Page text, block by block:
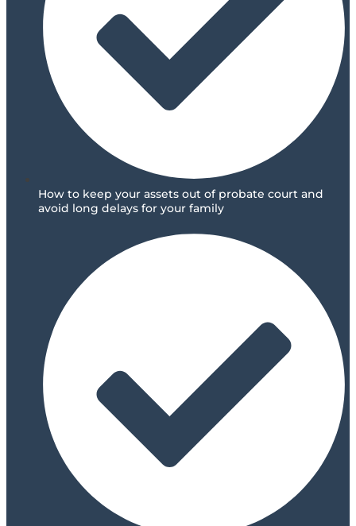
How to keep your assets out of probate court and
avoid long delays for your family